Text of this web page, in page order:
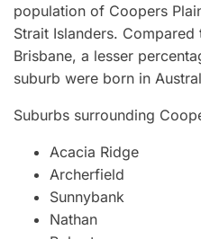
population of Coopers
Strait Islanders.
Brisbane, a lesser
suburb were born in
Suburbs surrounding
Acacia Ridge
Archerfield
Sunnybank
Nathan